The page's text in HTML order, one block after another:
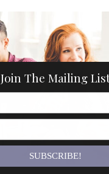
Join The Mailing
SUBSCRIBE!